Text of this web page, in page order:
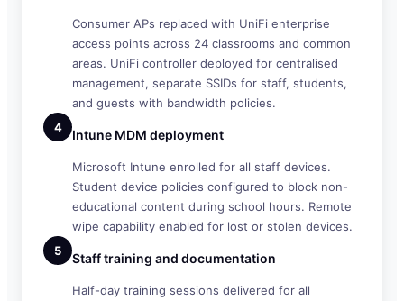
Consumer APs replaced with UniFi enterprise
access points across 24 classrooms and common
areas. UniFi controller deployed for centralised
management, separate SSIDs for staff, students,
and guests with bandwidth policies.
4
Intune MDM deployment
Microsoft Intune enrolled for all staff devices.
Student device policies configured to block non-
educational content during school hours. Remote
wipe capability enabled for lost or stolen devices.
5
Staff training and documentation
Half-day training sessions delivered for all